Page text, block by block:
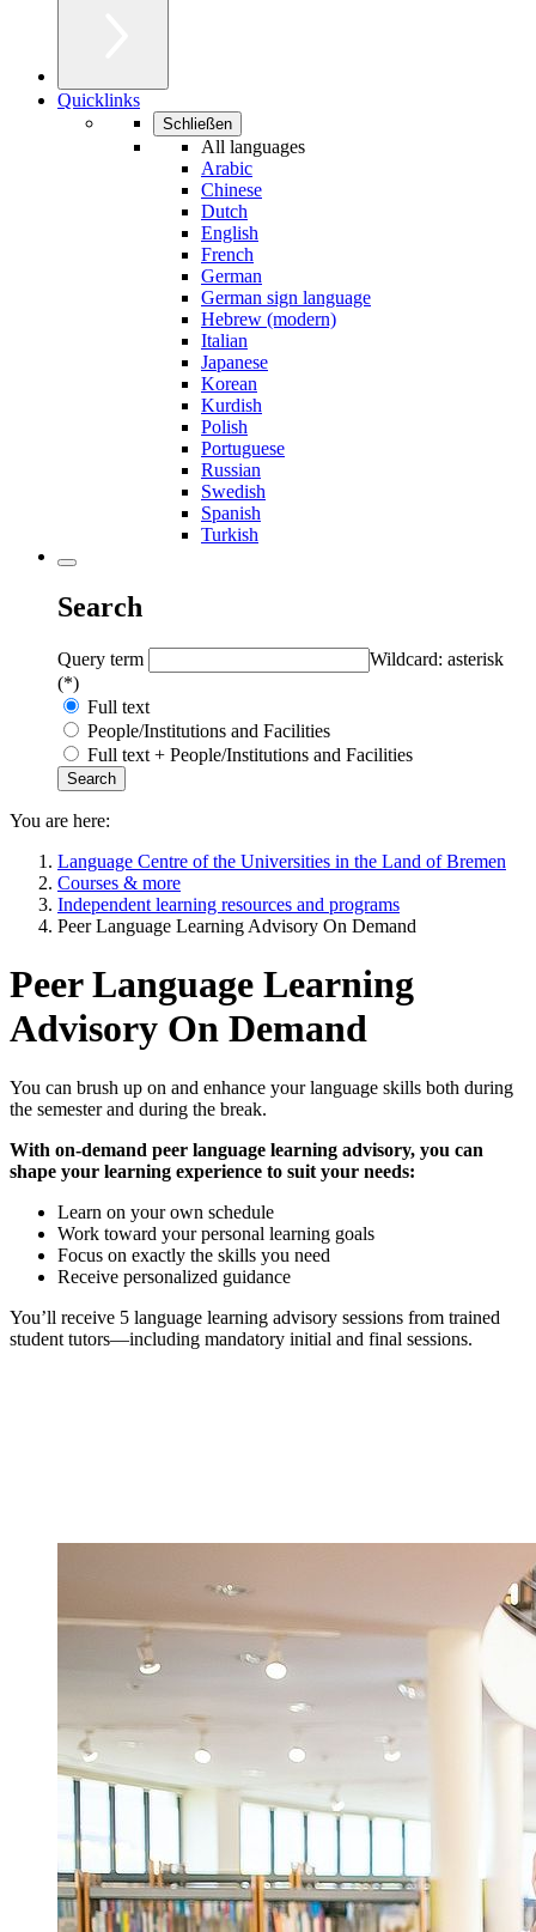
Quicklinks
Schließen
All languages
Arabic
Chinese
Dutch
English
French
German
German sign language
Hebrew (modern)
Italian
Japanese
Korean
Kurdish
Polish
Portuguese
Russian
Swedish
Spanish
Turkish
Search
Query term
Wildcard: asterisk
(*)
Full text
People/Institutions and Facilities
Full text + People/Institutions and Facilities
You are here:
Language Centre of the Universities in the Land of Bremen
Courses & more
Independent learning resources and programs
Peer Language Learning Advisory On Demand
Peer Language Learning
Advisory On Demand
You can brush up on and enhance your language skills both during
the semester and during the break.
With on-demand peer language learning advisory, you can
shape your learning experience to suit your needs:
Learn on your own schedule
Work toward your personal learning goals
Focus on exactly the skills you need
Receive personalized guidance
You’ll receive 5 language learning advisory sessions from trained
student tutors—including mandatory initial and final sessions.